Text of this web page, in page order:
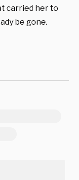
carried her to
be gone.